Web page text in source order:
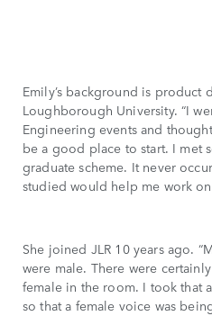
Emily’s background is product
Loughborough University. “I
Engineering events and
be a good place to start. I met
graduate scheme. It never
studied would help me work
She joined JLR 10 years ago.
were male. There were
female in the room. I took that
so that a female voice was